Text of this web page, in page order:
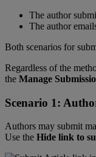
The author
The author
Both scenarios for
Regardless of the
the Manage
Scenario 1:
Authors may submit
Use the Hide link to